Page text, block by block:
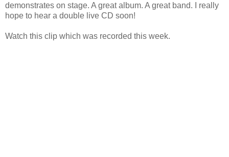
demonstrates on stage. A great album. A great band. I really
hope to hear a double live CD soon!
Watch this clip which was recorded this week.